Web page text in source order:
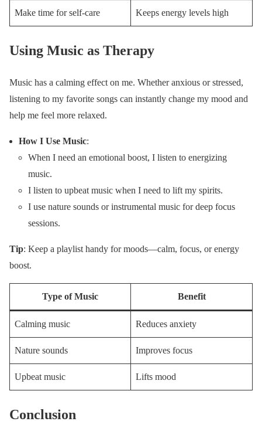
Make time for self-care Keeps energy levels high
Using Music as Therapy
Music has a calming effect on me. Whether anxious or stressed,
listening to my favorite songs can instantly change my mood and
help me feel more relaxed.
How I Use Music:
When I need an emotional boost, I listen to energizing
music.
I listen to upbeat music when I need to lift my spirits.
I use nature sounds or instrumental music for deep focus
sessions.
Tip: Keep a playlist handy for moods—calm, focus, or energy
boost.
Type of Music Benefit
Calming music Reduces anxiety
Nature sounds Improves focus
Upbeat music Lifts mood
Conclusion